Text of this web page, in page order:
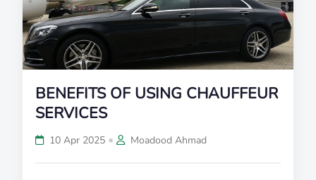
BENEFITS OF USING CHAUFFEUR
SERVICES
10 Apr 2025 • Moadood Ahmad